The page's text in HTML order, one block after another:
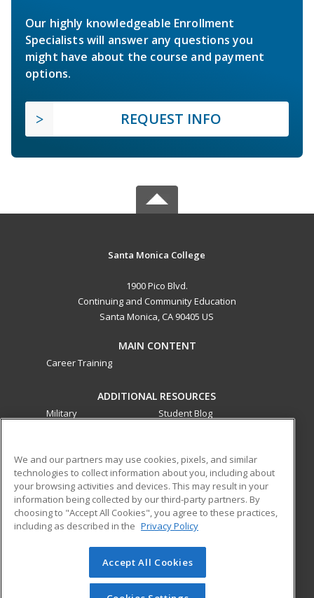
Our highly knowledgeable Enrollment
Specialists will answer any questions you
might have about the course and payment
options.
REQUEST INFO
Santa Monica College
1900 Pico Blvd.
Continuing and Community Education
Santa Monica, CA 90405 US
MAIN CONTENT
Career Training
ADDITIONAL RESOURCES
Military
Student Blog
ed2go partners with this academic institution to provide
best-in-class non-credit online continuing education courses
that empower today’s workforce with relevant and
transferable skills needed for career growth in high-demand
© 2026 ed2go, a division of Cengage Learning. All rights
reserved. The material on this site cannot be reproduced or
We and our partners may use cookies, pixels, and similar
technologies to collect information about you, including about
your browsing activities and devices. This may result in your
information being collected by our third-party partners. By
choosing to "Accept All Cookies", you agree to these practices,
including as described in the Privacy Policy
Accept All Cookies